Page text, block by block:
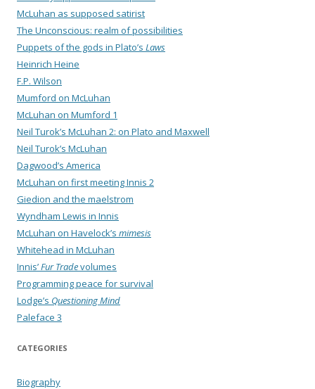
McLuhan as supposed satirist
The Unconscious: realm of possibilities
Puppets of the gods in Plato’s Laws
Heinrich Heine
F.P. Wilson
Mumford on McLuhan
McLuhan on Mumford 1
Neil Turok’s McLuhan 2: on Plato and Maxwell
Neil Turok’s McLuhan
Dagwood’s America
McLuhan on first meeting Innis 2
Giedion and the maelstrom
Wyndham Lewis in Innis
McLuhan on Havelock’s mimesis
Whitehead in McLuhan
Innis’Fur Tradevolumes
Programming peace for survival
Lodge’s Questioning Mind
Paleface 3
CATEGORIES
Biography